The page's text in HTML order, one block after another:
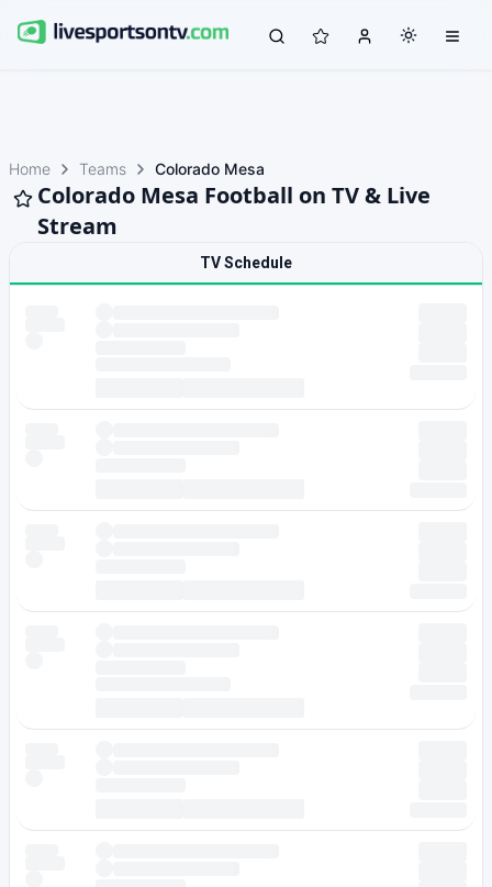
Home Teams Colorado Mesa
Colorado Mesa Football on TV & Live
Stream
TV Schedule